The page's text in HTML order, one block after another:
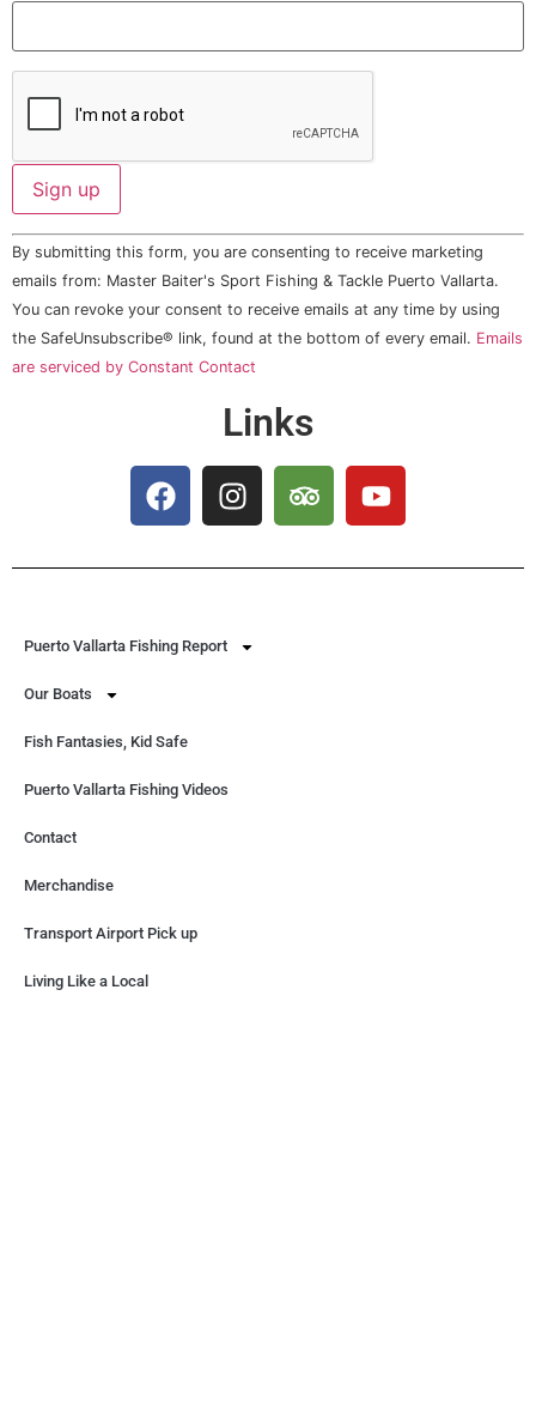
Constant
Contact
Use.
Please
leave
this field
By submitting this form, you are consenting to receive marketing
emails from: Master Baiter's Sport Fishing & Tackle Puerto Vallarta.
You can revoke your consent to receive emails at any time by using
the SafeUnsubscribe® link, found at the bottom of every email. Emails
are serviced by Constant Contact
Links
Puerto Vallarta Fishing Report
Our Boats
Fish Fantasies, Kid Safe
Puerto Vallarta Fishing Videos
Contact
Merchandise
Transport Airport Pick up
Living Like a Local